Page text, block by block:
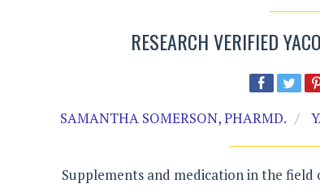
RESEARCH VERIFIED
SAMANTHA SOMERSON, PHARMD.
Supplements and medication in the field